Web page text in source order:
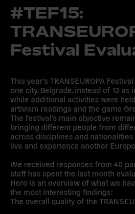
#TEF15:
Festival
This year’s TRANSEUROPA
one city, Belgrade, instead of 13 as
while additional activities were
artivism readings and the game
The festival’s main objective
bringing different people from
across disciplines and
live and experience another
We received responses from 40
staff has spent the last month
Here is an overview of what we
the most interesting findings:
The overall quality of the